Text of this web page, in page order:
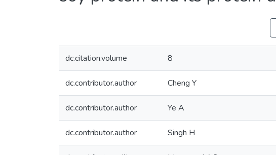
dc.citation.volume 8
dc.contributor.author Cheng Y
dc.contributor.author Ye A
dc.contributor.author Singh H